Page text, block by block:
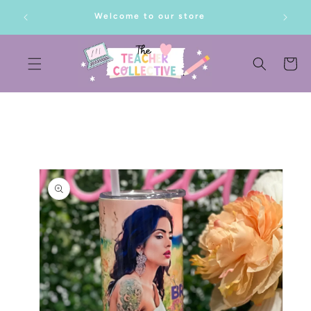
CONTENT
Welcome to our store
Cart